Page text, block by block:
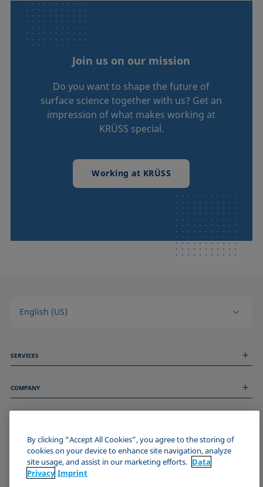
Join us on our mission
Do you want to shape the future of
surface science together with us? Get an
impression of what makes working at
KRÜSS special.
Working at KRÜSS
English (US)
SERVICES
Technical Services
COMPANY
About us
Events
Imprint
Data Privacy Statement
Cookie policy
JOIN THE KRÜSS COMMUNITY
By clicking “Accept All Cookies”, you agree to the storing of
cookies on your device to enhance site navigation, analyze
site usage, and assist in our marketing efforts. Data
Privacy Imprint